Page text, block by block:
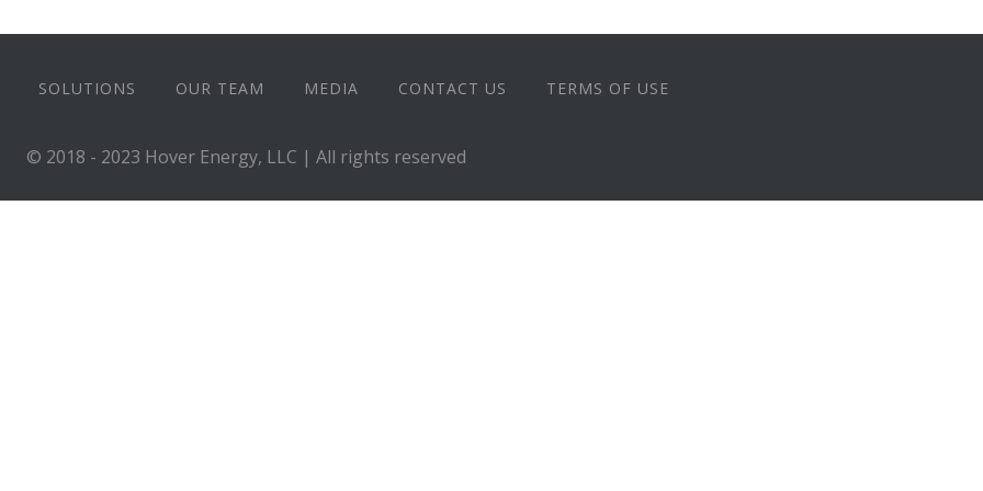
SOLUTIONS OUR TEAM MEDIA CONTACT US TERMS OF USE
© 2018 - 2023 Hover Energy, LLC | All rights reserved